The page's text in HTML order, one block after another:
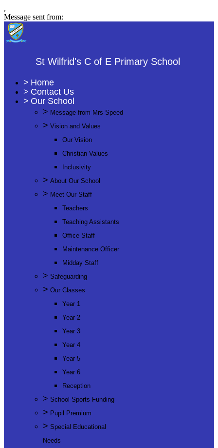
,
Message sent from:
St Wilfrid's C of E Primary School
> Home
> Contact Us
> Our School
> Message from Mrs Speed
> Vision and Values
Our Vision
Christian Values
Inclusivity
> About Our School
> Meet Our Staff
Teachers
Teaching Assistants
Office Staff
Maintenance Officer
Midday Staff
> Safeguarding
> Our Classes
Year 1
Year 2
Year 3
Year 4
Year 5
Year 6
Reception
> School Sports Funding
> Pupil Premium
> Special Educational
Needs